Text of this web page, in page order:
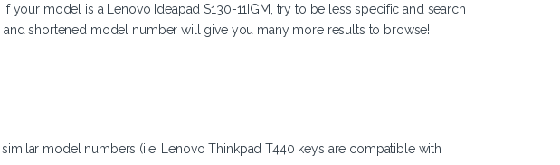
your model is a Lenovo Ideapad S130-11IGM, try to be less specific and search
shortened model number will give you many more results to browse!
model numbers (i.e. Lenovo Thinkpad T440 keys are compatible with